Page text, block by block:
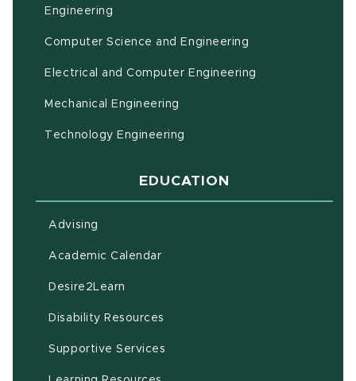
Engineering
Computer Science and Engineering
Electrical and Computer Engineering
Mechanical Engineering
Technology Engineering
EDUCATION
Advising
Academic Calendar(opens in new window)
Desire2Learn
Disability Resources
Supportive Services